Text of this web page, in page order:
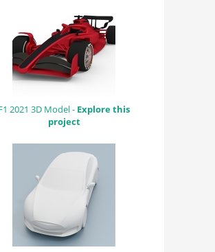
2021 3D Model - Explore this
project